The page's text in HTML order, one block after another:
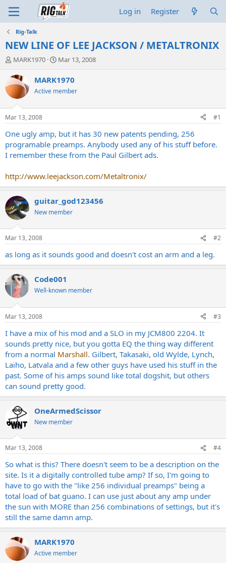
Log in Register
Rig-Talk
NEW LINE OF LEE JACKSON / METALTRONIX
T
r
e
a
d
t
a
t
e
MARK1970
S
a
t
t
e
Mar 13, 2008
MARK1970
Active member
Mar 13, 2008 #1
One ugly amp, but it has 30 new patents pending, 256
programable preamps. Anybody used any of his stuff before.
I remember these from the Paul Gilbert ads.
http://www.leejackson.com/Metaltronix/
guitar_god123456
New member
Mar 13, 2008 #2
as long as it sounds good and doesn't cost an arm and a leg.
Code001
Well-known member
Mar 13, 2008 #3
I have a mix of his mod and a SLO in my JCM800 2204. It
sounds pretty nice, but you gotta EQ the thing way different
from a normal Marshall. Gilbert, Takasaki, old Wylde, Lynch,
Laiho, Latvala and a few other guys have used his stuff in the
past. Some of his amps sound like total dogshit, but others
can sound pretty good.
OneArmedScissor
New member
Mar 13, 2008 #4
So what is this? There doesn't seem to be a description on the
site. Is it a digitally controlled tube amp? If so, I'm going to
have to go with the "like 256 individual preamps" being a
total load of bat guano. I can use just about any amp under
the sun with MORE than 256 combinations of settings, but it's
still the same damn amp.
MARK1970
Active member